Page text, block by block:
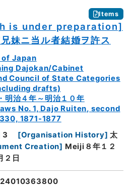
Items
is under preparation]
妹ニ当ル者結婚ヲ許ス
Japan
Dajokan/Cabinet
Council of State Categories
drafts)
明治４年～明治１０年
No. 1, Dajo Ruiten, second
1871-1877
3 [Organisation History] 太
Creation] Meiji８年１２
２日